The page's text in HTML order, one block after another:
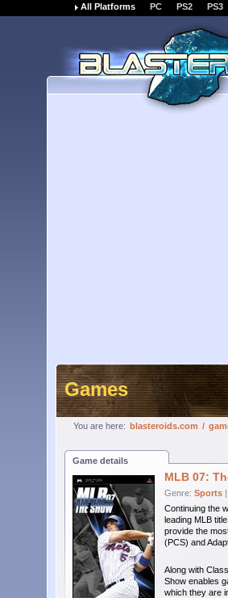
All Platforms PC PS2 PS3
Games
You are here: blasteroids.com /
Game details
MLB 07:
Genre: Sports
Continuing the
leading MLB
provide the
(PCS) and
Along with
Show enables
which they are